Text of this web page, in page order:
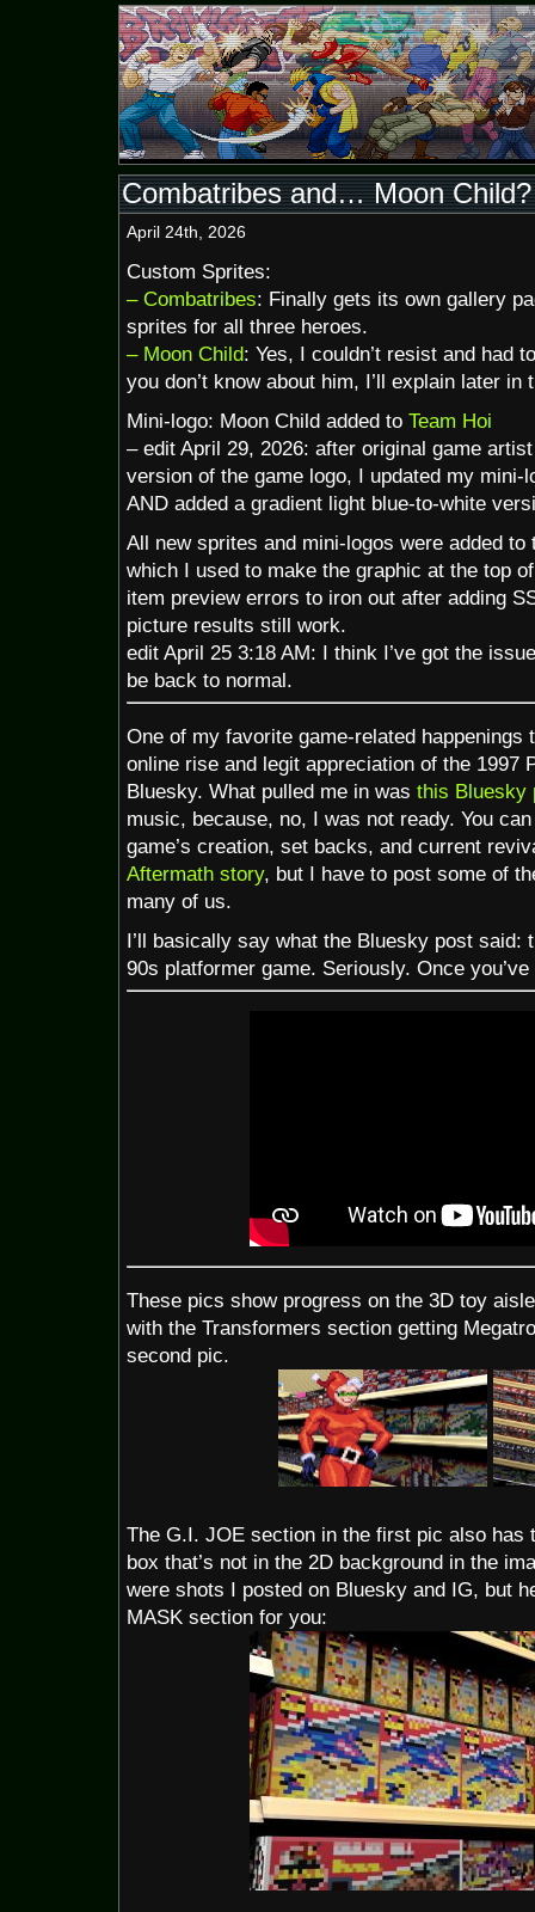
Combatribes and… Moon Child?
April 24th, 2026
Custom Sprites:
– Combatribes: Finally gets its own gallery
sprites for all three heroes.
– Moon Child: Yes, I couldn’t resist and had
you don’t know about him, I’ll explain later in
Mini-logo: Moon Child added to Team Hoi
– edit April 29, 2026: after original game
version of the game logo, I updated my
AND added a gradient light blue-to-white
All new sprites and mini-logos were added
which I used to make the graphic at the top
item preview errors to iron out after adding
picture results still work.
edit April 25 3:18 AM: I think I’ve got the
be back to normal.
One of my favorite game-related
online rise and legit appreciation of the 1997
Bluesky. What pulled me in was this Bluesky
music, because, no, I was not ready. You
game’s creation, set backs, and current
Aftermath story, but I have to post some of
many of us.
I’ll basically say what the Bluesky post said:
90s platformer game. Seriously. Once
These pics show progress on the 3D toy
with the Transformers section getting
second pic.
The G.I. JOE section in the first pic also has
box that’s not in the 2D background in the
were shots I posted on Bluesky and IG, but
MASK section for you: